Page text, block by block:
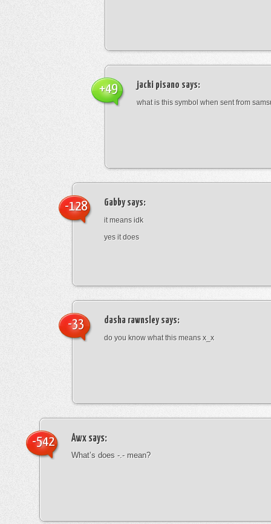
jacki pisano says:
what is this symbol when sent from
+49
Gabbysays:
it means idk
yes it does
-128
dasha rawnsleysays:
do you know what this means x_x
-33
Awx says:
What’s does -.- mean?
-542